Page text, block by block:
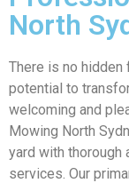
North
There is no hidden
potential to
welcoming and
Mowing North
yard with thorough
services. Our